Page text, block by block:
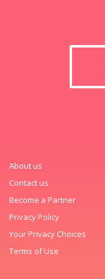
About us
Contact us
Become a Partner
Privacy Policy
Your Privacy Choices
Terms of Use